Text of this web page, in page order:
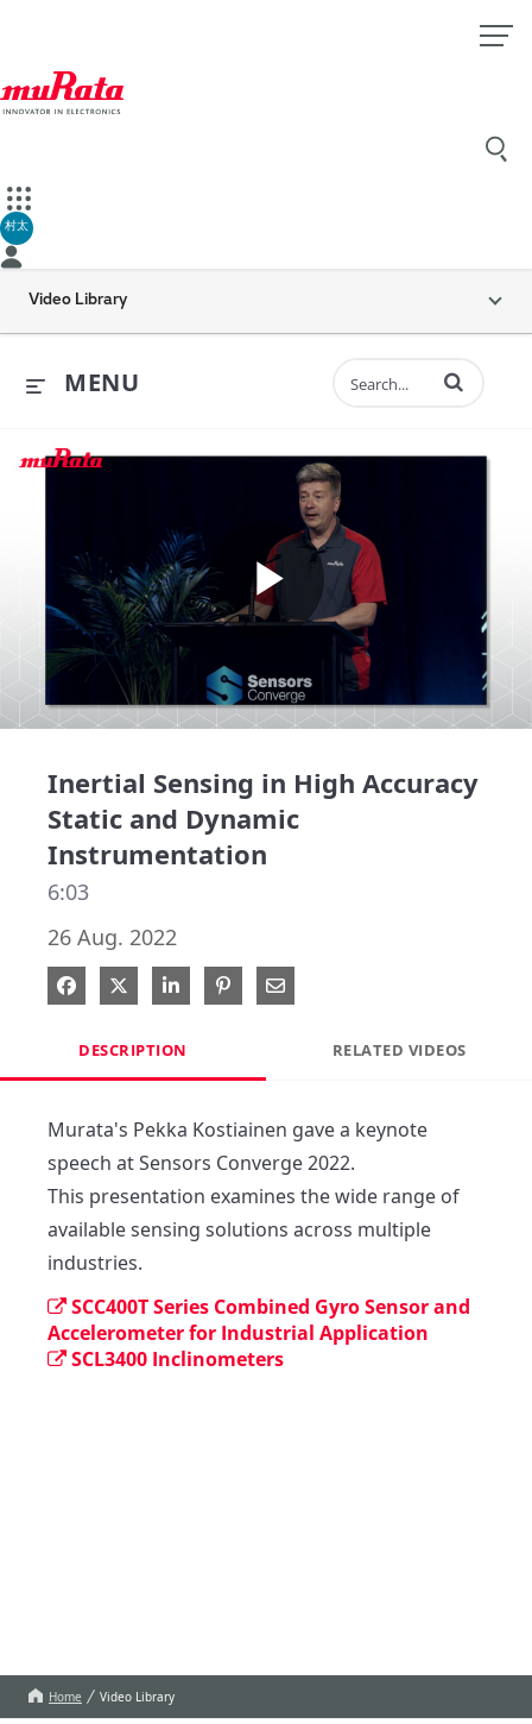
村太
Video Library
MENU Enter terms to
Play
Inertial Sensing in High Accuracy
Static and Dynamic
Instrumentation
6:03
26 Aug. 2022
Share on Facebook
Share on X
Share on LinkedIn
Pin on Pinterest
Share via Email
DESCRIPTION RELATED VIDEOS
Murata's Pekka Kostiainen gave a keynote
speech at Sensors Converge 2022.
This presentation examines the wide range of
available sensing solutions across multiple
industries.
SCC400T Series Combined Gyro Sensor and
Accelerometer for Industrial Application
SCL3400 Inclinometers
Home Video Library